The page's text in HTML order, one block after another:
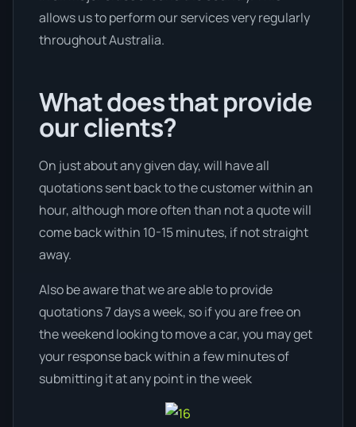
allows us to perform our services very regularly
throughout Australia.
What does that provide
our clients?
On just about any given day, will have all
quotations sent back to the customer within an
hour, although more often than not a quote will
come back within 10-15 minutes, if not straight
away.
Also be aware that we are able to provide
quotations 7 days a week, so if you are free on
the weekend looking to move a car, you may get
your response back within a few minutes of
submitting it at any point in the week